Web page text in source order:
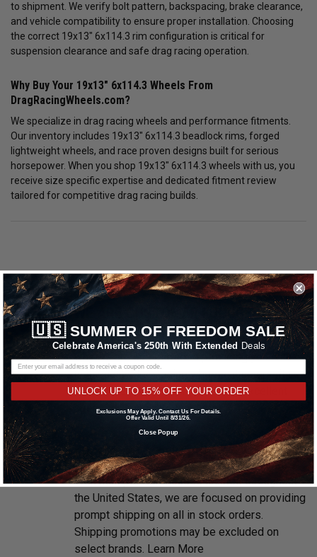
to shipment. We verify bolt pattern, backspacing, brake clearance,
and vehicle compatibility to ensure proper installation. Choosing
the correct 19x13" 6x114.3 rim configuration is critical for
suspension clearance and safe drag racing operation.
Why Buy Your 19x13" 6x114.3 Wheels From
DragRacingWheels.com?
We specialize in drag racing wheels and performance fitments.
Our inventory includes 19x13" 6x114.3 beadlock rims, forged
lightweight wheels, and race proven designs built for serious
horsepower. When you shop 19x13" 6x114.3 wheels with us, you
receive size specific expertise and dedicated fitment review
tailored for competitive drag racing builds.
WE ARE CUSTOMER FOCUSED
We know and love cars just like you. This is
why we are committed to providing you with
high quality drag racing wheels at competitive
prices. We take pride in providing excellent
customer service, every time.
FREE & FAST SHIPPING
With multiple warehouses located throughout
the United States, we are focused on providing
prompt shipping on all in stock orders.
Shipping promotions may be excluded on
select brands. Learn More
🇺🇸 SUMMER OF FREEDOM SALE
Celebrate America's 250th With Extended Deals
UNLOCK UP TO 15% OFF YOUR ORDER
Exclusions May Apply. Contact Us For Details.
Offer Valid Until 8/31/26.
Close Popup